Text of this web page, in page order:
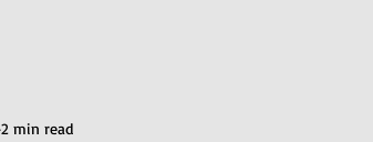
2 min read